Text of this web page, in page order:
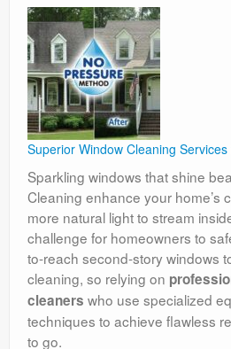
Superior Window Cleaning
Sparkling windows that shine
Cleaning enhance your home’s
more natural light to stream
challenge for homeowners to
to-reach second-story windows
cleaning, so relying on
cleaners who use specialized
techniques to achieve flawless
to go.